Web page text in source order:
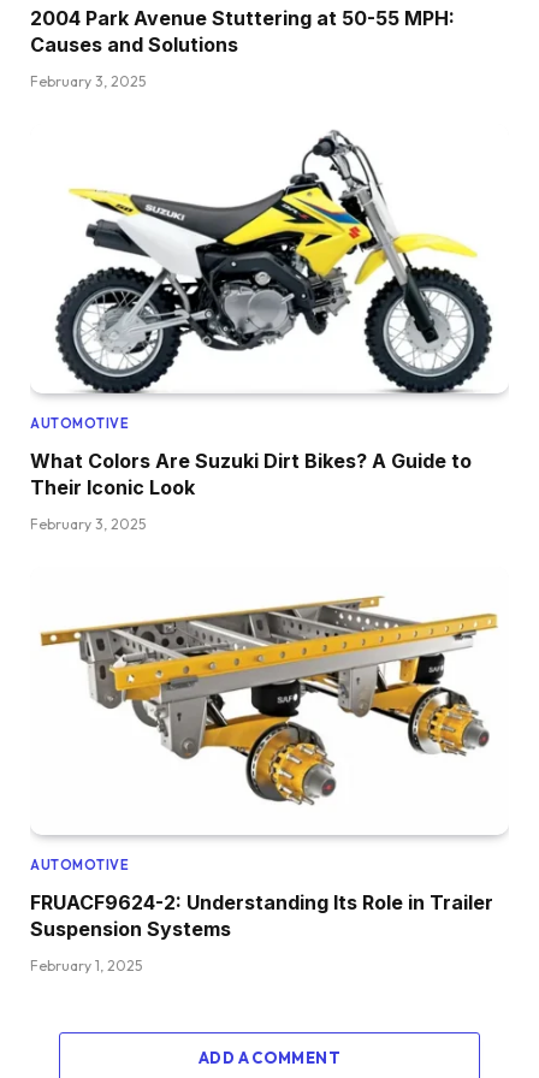
2004 Park Avenue Stuttering at 50-55 MPH:
Causes and Solutions
February 3, 2025
AUTOMOTIVE
What Colors Are Suzuki Dirt Bikes? A Guide to
Their Iconic Look
February 3, 2025
AUTOMOTIVE
FRUACF9624-2: Understanding Its Role in Trailer
Suspension Systems
February 1, 2025
ADD A COMMENT